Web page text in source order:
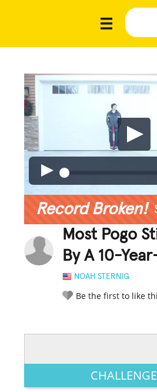
Record Broken!
Most Pogo
By A 10-
NOAH STERNIG
Be the first to like
LEGENDARY FUNNY